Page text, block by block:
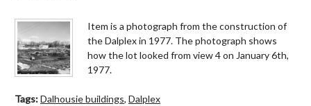
Item is a photograph from the construction of
the Dalplex in 1977. The photograph shows
how the lot looked from view 4 on January 6th,
1977.
Tags:Dalhousie buildings, Dalplex